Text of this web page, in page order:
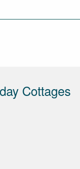
Cottages